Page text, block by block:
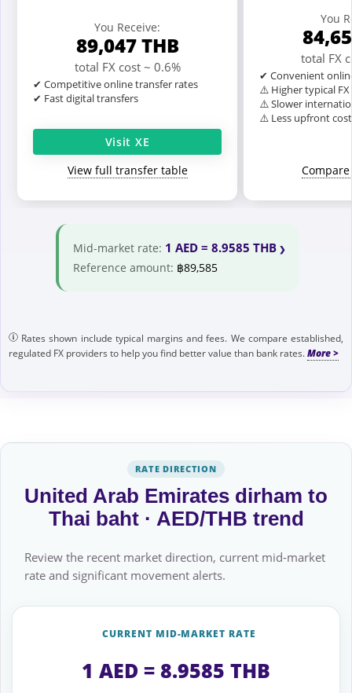
You Receive:
89,047THB
total FX cost ~ 0.6%
✔ Competitive online transfer rates
✔ Fast digital transfers
Visit XE
View full transfer table
You
total FX
✔ Convenient
⚠️ Higher typical
⚠️ Slower
⚠️ Less upfront
Mid-market rate: 1 AED = 8.9585 THB
Reference amount: ฿89,585
Rates shown include typical margins and fees. We compare established,
regulated FX providers to help you find better value than bank rates.
RATE DIRECTION
United Arab Emirates dirham to
Thai baht · AED/THB trend
Review the recent market direction, current mid-market
rate and significant movement alerts.
CURRENT MID-MARKET RATE
1 AED = 8.9585 THB